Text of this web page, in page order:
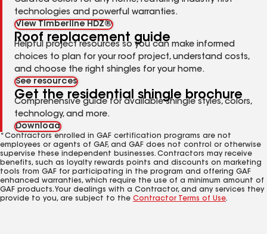
technologies and powerful warranties.
View Timberline HDZ®
Roof replacement guide
Helpful project resources so you can make informed
choices to plan for your roof project, understand costs,
and choose the right shingles for your home.
See resources
Get the residential shingle brochure
Comprehensive guide for available shingle styles, colors,
technology, and more.
Download
*Contractors enrolled in GAF certification programs are not
employees or agents of GAF, and GAF does not control or otherwise
supervise these independent businesses. Contractors may receive
benefits, such as loyalty rewards points and discounts on marketing
tools from GAF for participating in the program and offering GAF
enhanced warranties, which require the use of a minimum amount of
GAF products. Your dealings with a Contractor, and any services they
provide to you, are subject to the Contractor Terms of Use.